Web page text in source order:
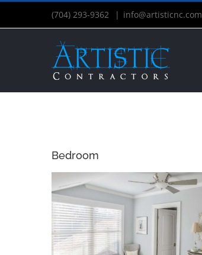
(704) 293-9362 | info@artisticnc.com
Bedroom